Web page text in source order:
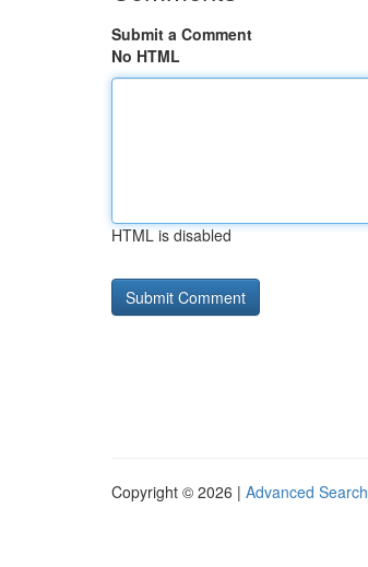
Submit a Comment
No HTML
HTML is disabled
Copyright © 2026 | Advanced Search